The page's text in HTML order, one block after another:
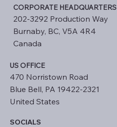
CORPORATE HEADQUARTERS
202-3292 Production Way
Burnaby, BC, V5A 4R4
Canada
US OFFICE
470 Norristown Road
Blue Bell, PA 19422-2321
United States
SOCIALS